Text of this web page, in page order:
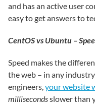
and has an active user
easy to get answers to
CentOS vs Ubuntu –
Speed makes the
the web – in any
engineers,your website
millisecondsslower than